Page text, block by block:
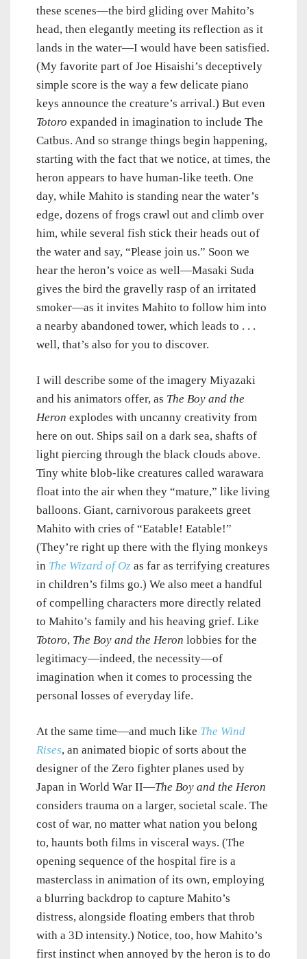
these scenes—the bird gliding over Mahito’s
head, then elegantly meeting its reflection as it
lands in the water—I would have been satisfied.
(My favorite part of Joe Hisaishi’s deceptively
simple score is the way a few delicate piano
keys announce the creature’s arrival.) But even
Totoro expanded in imagination to include The
Catbus. And so strange things begin happening,
starting with the fact that we notice, at times, the
heron appears to have human-like teeth. One
day, while Mahito is standing near the water’s
edge, dozens of frogs crawl out and climb over
him, while several fish stick their heads out of
the water and say, “Please join us.” Soon we
hear the heron’s voice as well—Masaki Suda
gives the bird the gravelly rasp of an irritated
smoker—as it invites Mahito to follow him into
a nearby abandoned tower, which leads to . . .
well, that’s also for you to discover.
I will describe some of the imagery Miyazaki
and his animators offer, as The Boy and the
Heron explodes with uncanny creativity from
here on out. Ships sail on a dark sea, shafts of
light piercing through the black clouds above.
Tiny white blob-like creatures called warawara
float into the air when they “mature,” like living
balloons. Giant, carnivorous parakeets greet
Mahito with cries of “Eatable! Eatable!”
(They’re right up there with the flying monkeys
in The Wizard of Oz as far as terrifying creatures
in children’s films go.) We also meet a handful
of compelling characters more directly related
to Mahito’s family and his heaving grief. Like
Totoro, The Boy and the Heron lobbies for the
legitimacy—indeed, the necessity—of
imagination when it comes to processing the
personal losses of everyday life.
At the same time—and much like The Wind
Rises, an animated biopic of sorts about the
designer of the Zero fighter planes used by
Japan in World War II—The Boy and the Heron
considers trauma on a larger, societal scale. The
cost of war, no matter what nation you belong
to, haunts both films in visceral ways. (The
opening sequence of the hospital fire is a
masterclass in animation of its own, employing
a blurring backdrop to capture Mahito’s
distress, alongside floating embers that throb
with a 3D intensity.) Notice, too, how Mahito’s
first instinct when annoyed by the heron is to do